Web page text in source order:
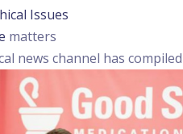
Issues
matters
news channel has